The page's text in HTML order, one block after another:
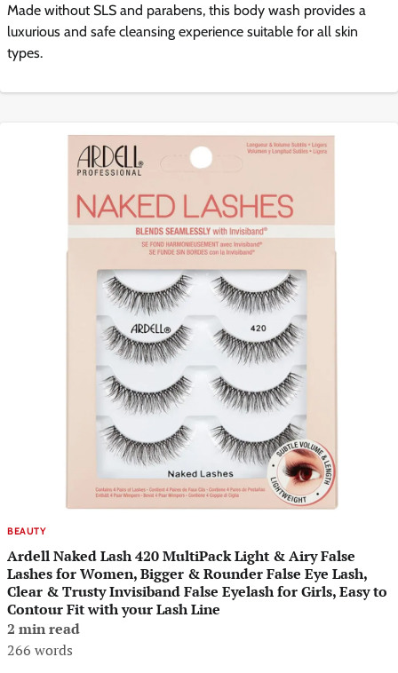
Made without SLS and parabens, this body wash provides a
luxurious and safe cleansing experience suitable for all skin
types.
BEAUTY
Ardell Naked Lash 420 MultiPack Light & Airy False
Lashes for Women, Bigger & Rounder False Eye Lash,
Clear & Trusty Invisiband False Eyelash for Girls, Easy to
Contour Fit with your Lash Line
2 min read
266 words